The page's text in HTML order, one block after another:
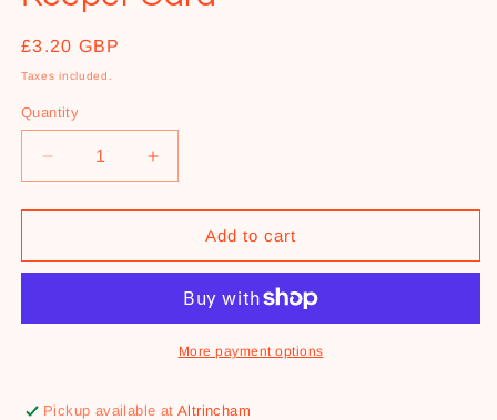
Regular
price
£3.20 GBP
Taxes included.
Quantity
Decrease
quantity
for
Card
Increase
quantity
for
Keeper
Card
Add to cart
More payment options
Pickup available atAltrincham